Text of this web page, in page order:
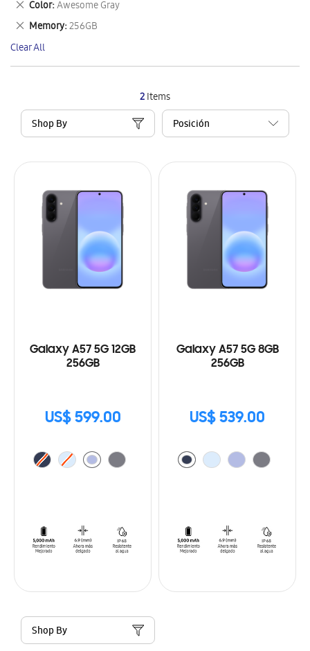
2Items
Shop By
Galaxy A57 5G 12GB
256GB
US$ 599.00
Galaxy A57 5G 8GB
256GB
US$ 539.00
Shop By
Item
Color Awesome Gray
Remove
This
Item
Memory 256GB
Remove
This
Item
Clear All